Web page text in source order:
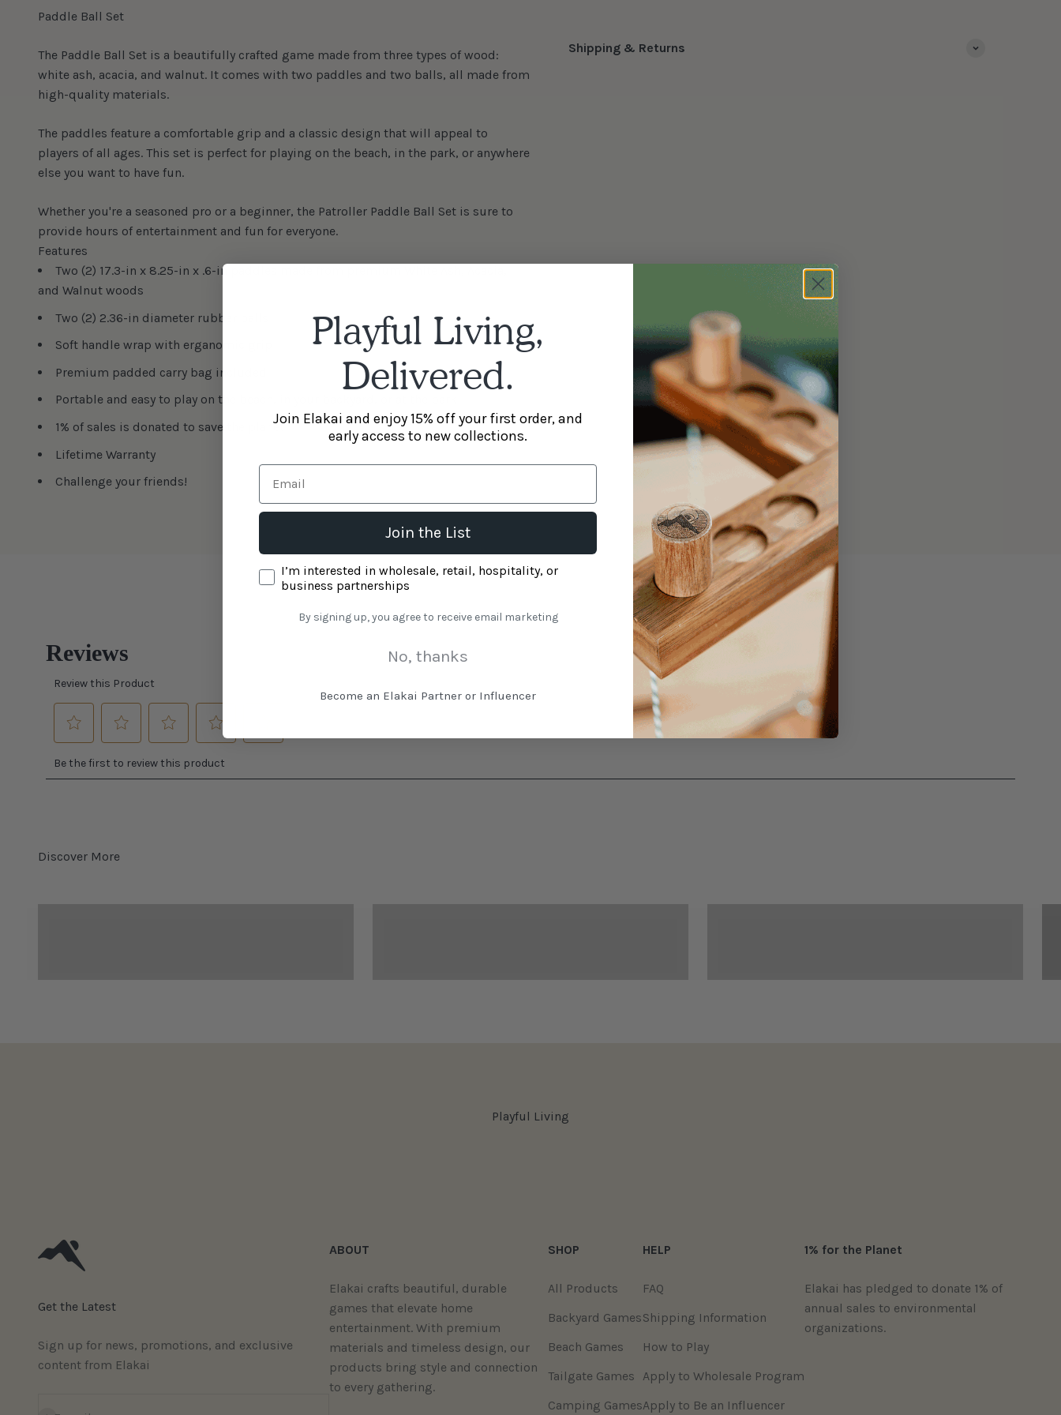
Paddle Ball Set
The Paddle Ball Set is a beautifully crafted game made from three types of wood:
white ash, acacia, and walnut. It comes with two paddles and two balls, all made from
high-quality materials.
The paddles feature a comfortable grip and a classic design that will appeal to
players of all ages. This set is perfect for playing on the beach, in the park, or anywhere
else you want to have fun.
Whether you're a seasoned pro or a beginner, the Patroller Paddle Ball Set is sure to
provide hours of entertainment and fun for everyone.
Features
Two (2) 17.3-in x 8.25-in x .6-in paddles made from premium White Ash, Acacia,
and Walnut woods
Two (2) 2.36-in diameter rubber balls
Soft handle wrap with erganomic grip
Premium padded carry bag included
Portable and easy to play on the beach, in your backyard, or at the park
1% of sales is donated to save the planet
Lifetime Warranty
Challenge your friends!
Shipping & Returns
Playful Living
Get the Latest
Sign up for news, promotions, and exclusive
content from Elakai
ABOUT
Elakai crafts beautiful, durable
games that elevate home
entertainment. With premium
materials and timeless design, our
products bring style and connection
to every gathering.
SHOP
All Products
Backyard Games
Beach Games
Tailgate Games
Camping Games
HELP
FAQ
Shipping Information
How to Play
Apply to Wholesale Program
Apply to Be an Influencer
1% for the Planet
Elakai has pledged to donate 1% of
annual sales to environmental
organizations.
Playful Living,
Delivered.
Join Elakai and enjoy 15% off your first order, and
early access to new collections.
Email
Join the List
wholesale intent box - welcome pop-up
I’m interested in wholesale, retail, hospitality, or
business partnerships
By signing up, you agree to receive email marketing
No, thanks
Become an Elakai Partner or Influencer